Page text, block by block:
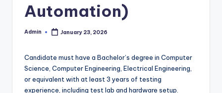
Automation)
Posted
Admin January 23, 2026
Candidate must have a Bachelor’s degree in Computer
Science, Computer Engineering, Electrical Engineering,
or equivalent with at least 3 years of testing
experience, including test lab and hardware setup.